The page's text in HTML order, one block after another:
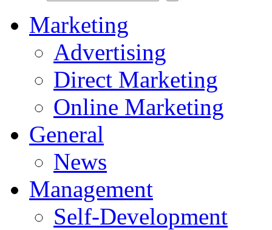
Marketing
Advertising
Direct Marketing
Online Marketing
General
News
Management
Self-Development